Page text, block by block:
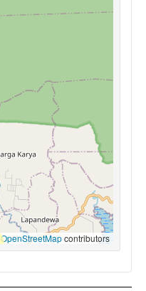
OpenStreetMapcontributors